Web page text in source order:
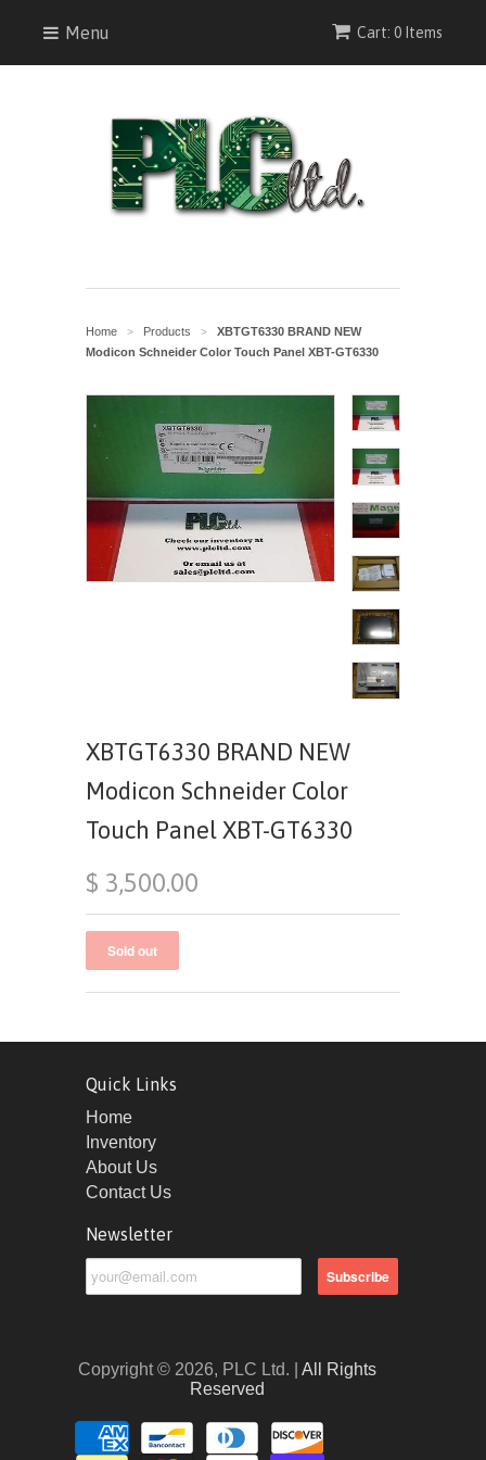
Menu Cart: 0 Items
Home > Products >
XBTGT6330 BRAND NEW
Modicon Schneider Color Touch Panel XBT-GT6330
XBTGT6330 BRAND NEW
Modicon Schneider Color
Touch Panel XBT-GT6330
$ 3,500.00
Quick Links
Home
Inventory
About Us
Contact Us
Newsletter
Copyright © 2026, PLC Ltd. | All Rights
Reserved